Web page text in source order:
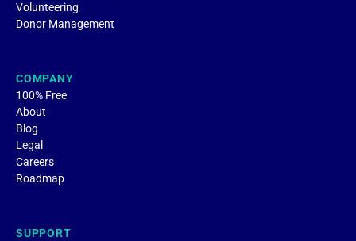
Volunteering
Donor Management
COMPANY
100% Free
About
Blog
Legal
Careers
Roadmap
SUPPORT